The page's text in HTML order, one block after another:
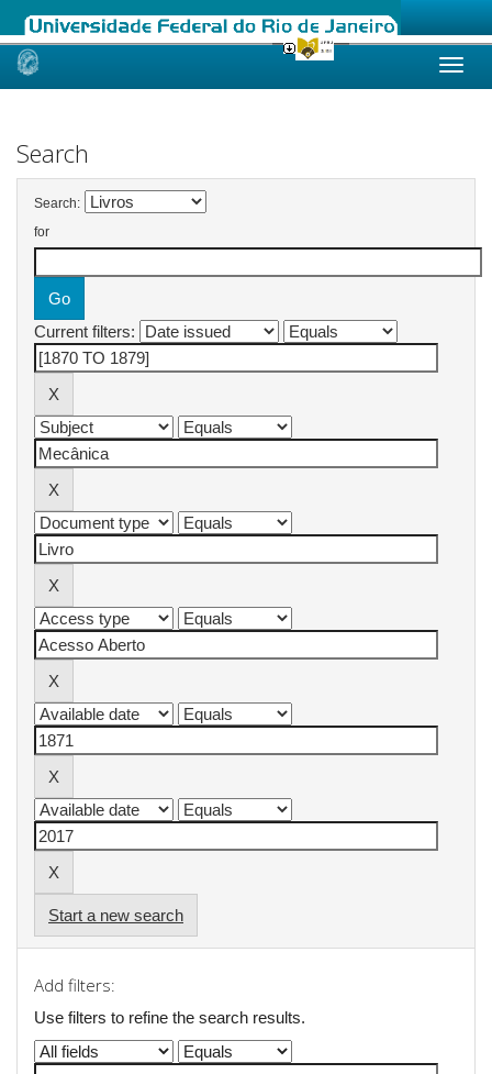
Skip
Search
Search:
for
Current filters:
Start a new search
Add filters:
Use filters to refine the search results.